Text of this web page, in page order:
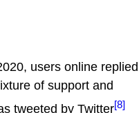
users online replied
of support and
tweeted by Twitter[8]